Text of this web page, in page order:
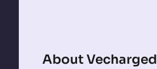
About Vecharged